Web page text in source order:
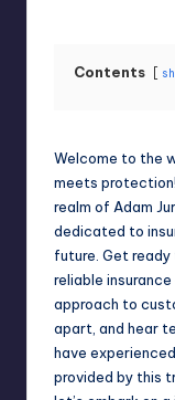
Contents
Welcome to the
meets
realm of Adam
dedicated to
future. Get
reliable
approach to
apart, and hear
have
provided by this